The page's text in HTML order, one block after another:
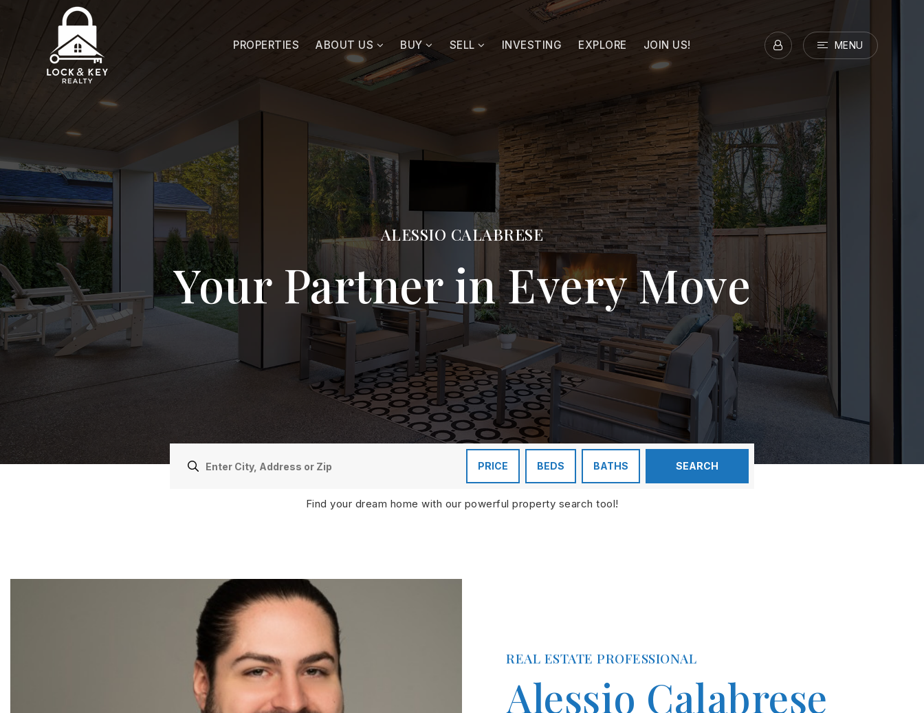
PROPERTIES ABOUT US BUY SELL INVESTING EXPLORE JOIN US! MENU
ALESSIO CALABRESE
Your Partner in Every Move
PRICE BEDS BATHS SEARCH
Find your dream home with our powerful property search tool!
REAL ESTATE PROFESSIONAL
Alessio Calabrese